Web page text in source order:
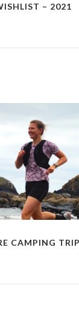
– 2021
CAMPING TRIP